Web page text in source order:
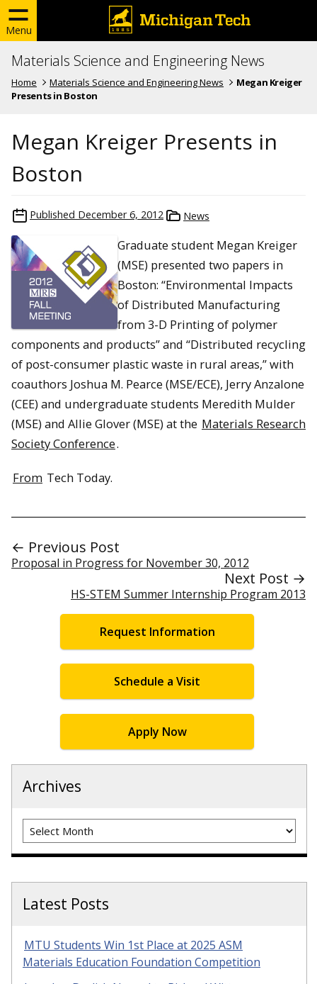
Menu
Materials Science and Engineering News
Home Materials Science and Engineering News
Megan Kreiger
Presents in Boston
Megan Kreiger Presents in
Boston
Published December 6, 2012 News
Graduate student Megan Kreiger
(MSE) presented two papers in
Boston: “Environmental Impacts
of Distributed Manufacturing
from 3-D Printing of polymer
components and products” and “Distributed recycling
of post-consumer plastic waste in rural areas,” with
coauthors Joshua M. Pearce (MSE/ECE), Jerry Anzalone
(CEE) and undergraduate students Meredith Mulder
(MSE) and Allie Glover (MSE) at the Materials Research
Society Conference.
From Tech Today.
← Previous Post
Proposal in Progress for November 30, 2012
Next Post →
HS-STEM Summer Internship Program 2013
Request Information
Schedule a Visit
Apply Now
Archives
Archives
Latest Posts
MTU Students Win 1st Place at 2025 ASM
Materials Education Foundation Competition